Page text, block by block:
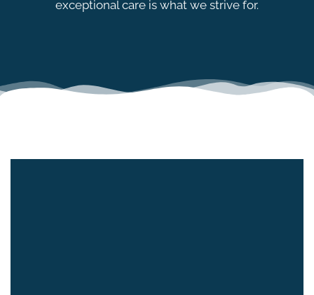
exceptional care is what we strive for.